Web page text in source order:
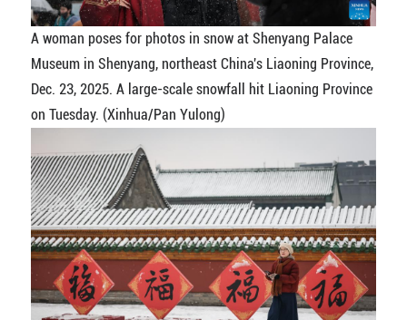
A woman poses for photos in snow at Shenyang Palace
Museum in Shenyang, northeast China's Liaoning Province,
Dec. 23, 2025. A large-scale snowfall hit Liaoning Province
on Tuesday. (Xinhua/Pan Yulong)